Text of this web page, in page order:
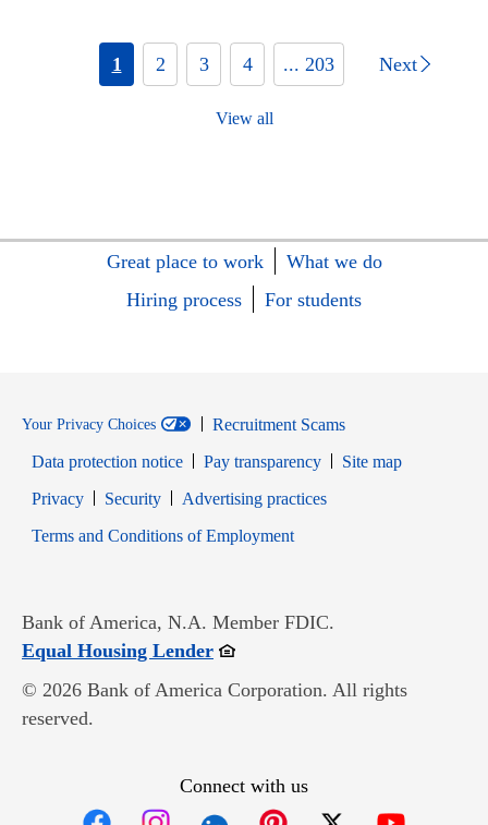
1 2 3 4 ... 203 Next
View all
Great place to work
What we do
Hiring process
For students
Your Privacy Choices
Recruitment Scams
Data protection notice
Pay transparency
Site map
PrivacyOpens in new window
SecurityOpens in new window
Advertising practices
Terms and Conditions of EmploymentOpens in new window
Bank of America, N.A. Member FDIC.
Equal Housing LenderOpens in new window
© 2026 Bank of America Corporation. All rights
reserved.
Connect with us